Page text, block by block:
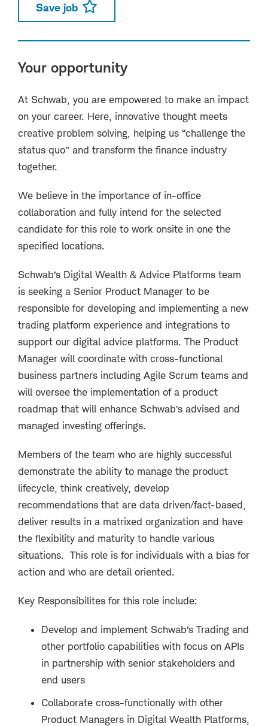
Save job
Your opportunity
At Schwab, you are empowered to make an impact
on your career. Here, innovative thought meets
creative problem solving, helping us “challenge the
status quo” and transform the finance industry
together.
We believe in the importance of in-office
collaboration and fully intend for the selected
candidate for this role to work onsite in one the
specified locations.
Schwab’s Digital Wealth & Advice Platforms team
is seeking a Senior Product Manager to be
responsible for developing and implementing a new
trading platform experience and integrations to
support our digital advice platforms. The Product
Manager will coordinate with cross-functional
business partners including Agile Scrum teams and
will oversee the implementation of a product
roadmap that will enhance Schwab’s advised and
managed investing offerings.
Members of the team who are highly successful
demonstrate the ability to manage the product
lifecycle, think creatively, develop
recommendations that are data driven/fact-based,
deliver results in a matrixed organization and have
the flexibility and maturity to handle various
situations. This role is for individuals with a bias for
action and who are detail oriented.
Key Responsibilites for this role include:
Develop and implement Schwab’s Trading and
other portfolio capabilities with focus on APIs
in partnership with senior stakeholders and
end users
Collaborate cross-functionally with other
Product Managers in Digital Wealth Platforms,